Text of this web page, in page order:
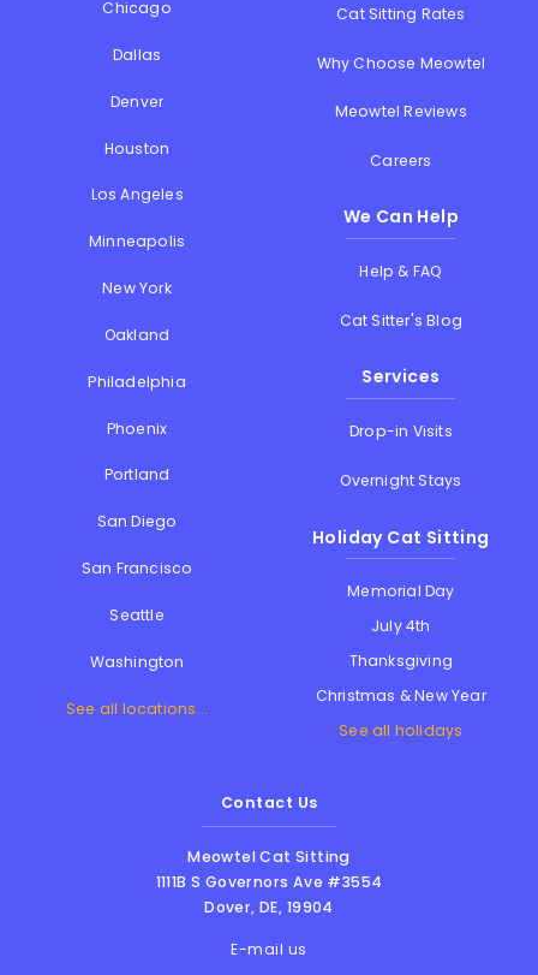
Chicago
Dallas
Denver
Houston
Los Angeles
Minneapolis
New York
Oakland
Philadelphia
Phoenix
Portland
San Diego
San Francisco
Seattle
Washington
See all locations...
Cat Sitting Rates
Why Choose Meowtel
Meowtel Reviews
Careers
We Can Help
Help & FAQ
Cat Sitter's Blog
Services
Drop-in Visits
Overnight Stays
Holiday Cat Sitting
Memorial Day
July 4th
Thanksgiving
Christmas & New Year
See all holidays
Contact Us
Meowtel Cat Sitting
1111B S Governors Ave #3554
Dover,DE, 19904
E-mail us